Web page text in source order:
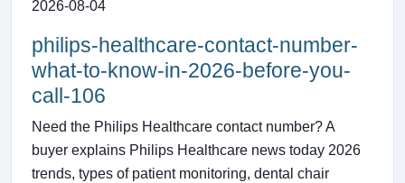
2026-08-04
philips-healthcare-contact-number-
what-to-know-in-2026-before-you-
call-106
Need the Philips Healthcare contact number? A
buyer explains Philips Healthcare news today 2026
trends, types of patient monitoring, dental chair